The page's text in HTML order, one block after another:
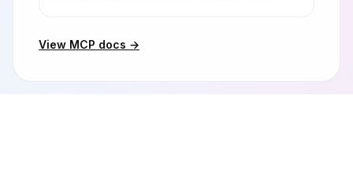
View MCP docs →